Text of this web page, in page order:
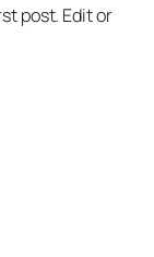
post. Edit or